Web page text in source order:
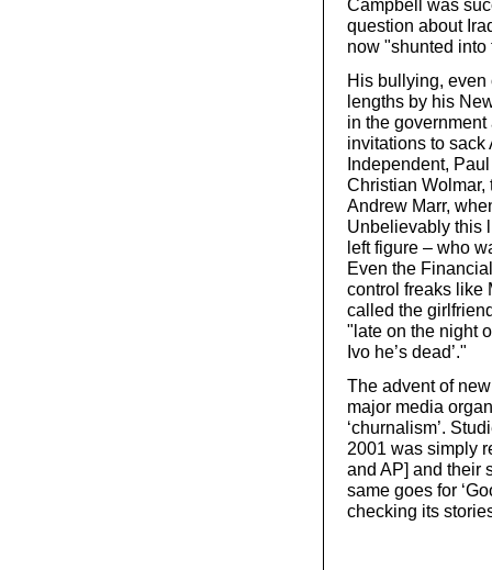
Campbell was
question about
now "shunted
His bullying,
lengths by his
in the
invitations to sack
Independent,
Christian
Andrew Marr,
Unbelievably this
left figure – who
Even the
control freaks like
called the
"late on the night
Ivo he’s dead’."
The advent of
major media
‘churnalism’.
2001 was simply
and AP] and their
same goes for
checking its